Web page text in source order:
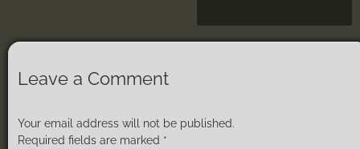
Leave a Comment
Your email address will not be published.
Required fields are marked *